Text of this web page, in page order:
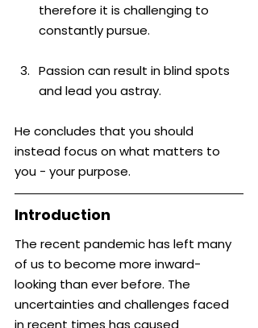
therefore it is challenging to
constantly pursue.
Passion can result in blind spots
and lead you astray.
He concludes that you should
instead focus on what matters to
you - your purpose.
Introduction
The recent pandemic has left many
of us to become more inward-
looking than ever before. The
uncertainties and challenges faced